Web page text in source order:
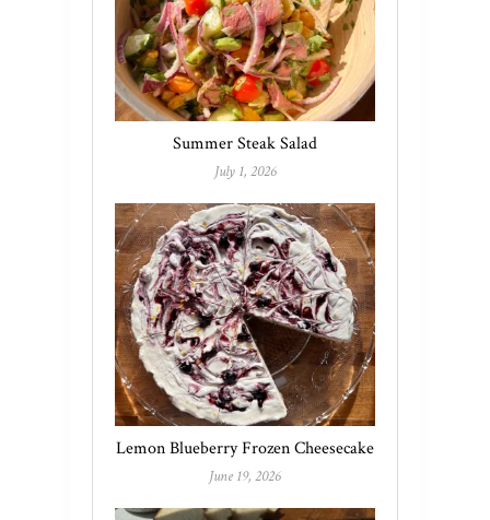
Summer Steak Salad
July 1, 2026
Lemon Blueberry Frozen Cheesecake
June 19, 2026